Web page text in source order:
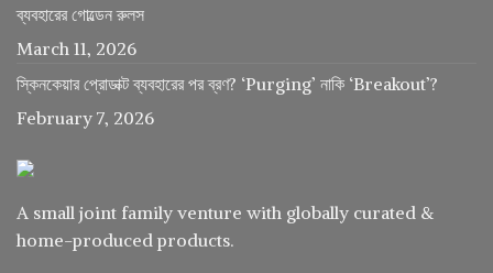
ব্যবহারের গোল্ডেন রুলস
March 11, 2026
স্কিনকেয়ার প্রোডাক্ট ব্যবহারের পর ব্রণ? ‘Purging’ নাকি ‘Breakout’?
February 7, 2026
A small joint family venture with globally curated &
home-produced products.